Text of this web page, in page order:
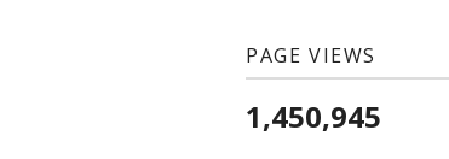
PAGE VIEWS
1,450,945